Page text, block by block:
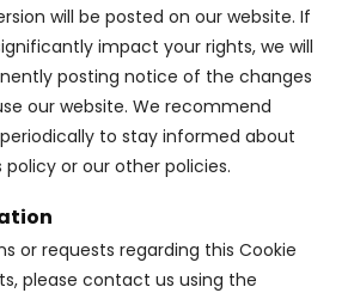
will be posted on our website. If
impact your rights, we will
posting notice of the changes
our website. We recommend
to stay informed about
or our other policies.
please contact us using the